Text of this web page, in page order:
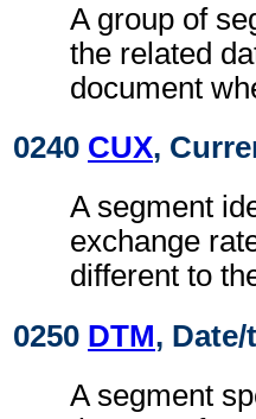
A group of
the related
document
0240 CUX,
A segment
exchange
different to
0250 DTM,
A segment